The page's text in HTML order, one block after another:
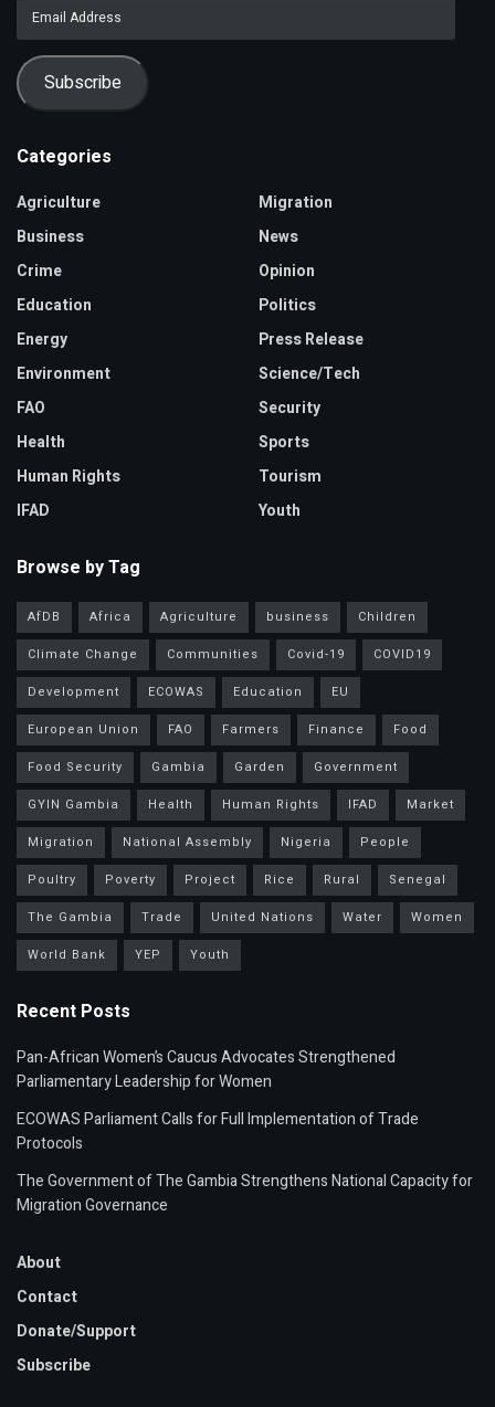
Address
Subscribe
Categories
Agriculture
Business
Crime
Education
Energy
Environment
FAO
Health
Human Rights
IFAD
Migration
News
Opinion
Politics
Press Release
Science/Tech
Security
Sports
Tourism
Youth
Browse by Tag
AfDB Africa Agriculture business
Children
Climate Change
Communities Covid-19
COVID19
Development
ECOWAS Education
EU
European Union
FAO Farmers Finance
Food
Food Security
Gambia Garden
Government
GYIN Gambia
Health Human Rights IFAD
Market
Migration
National Assembly Nigeria
People
Poultry
Poverty Project Rice Rural
Senegal
The Gambia
Trade United Nations Water
Women
World Bank
YEP Youth
Recent Posts
Pan-African Women’s Caucus Advocates Strengthened
Parliamentary Leadership for Women
ECOWAS Parliament Calls for Full Implementation of Trade
Protocols
The Government of The Gambia Strengthens National Capacity for
Migration Governance
About
Contact
Donate/Support
Subscribe